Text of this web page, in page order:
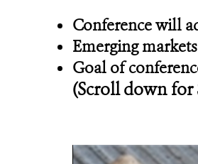
Conference will
Emerging
Goal of
(Scroll down for